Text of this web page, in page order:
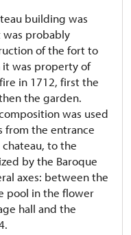
building was
probably
of the fort to
it was property of
in 1712, first the
the garden.
was used
from the entrance
to the
by the Baroque
axes: between the
pool in the flower
hall and the